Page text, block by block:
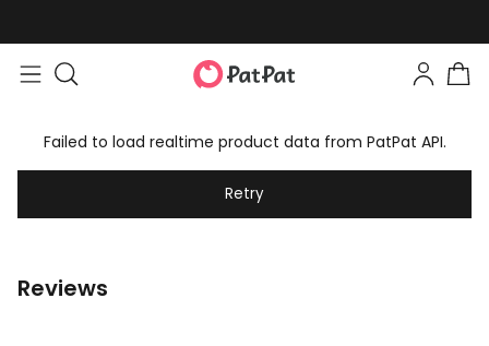
Failed to load realtime product data from PatPat API.
Retry
Reviews